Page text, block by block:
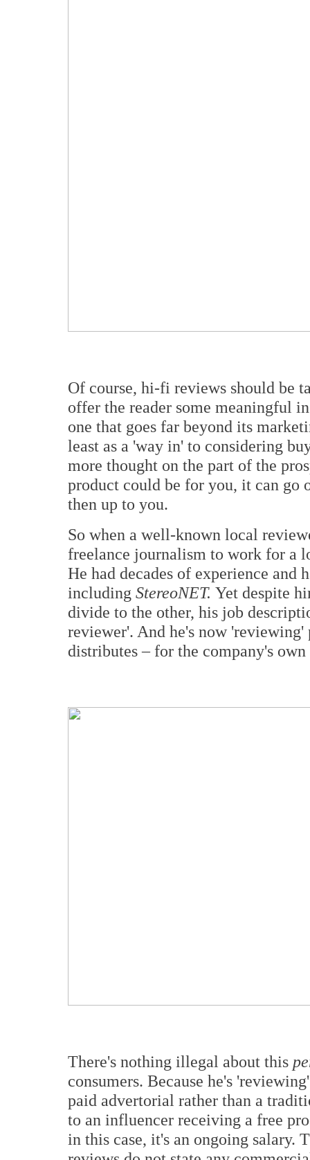
Of course, hi-fi reviews should be
offer the reader some meaningful
one that goes far beyond its
least as a 'way in' to considering
more thought on the part of the
product could be for you, it can go
then up to you.
So when a well-known local
freelance journalism to work for a
He had decades of experience
including StereoNET. Yet despite
divide to the other, his job
reviewer'. And he's now
distributes – for the company's
There's nothing illegal about this
consumers. Because he's
paid advertorial rather than a
to an influencer receiving a free
in this case, it's an ongoing salary.